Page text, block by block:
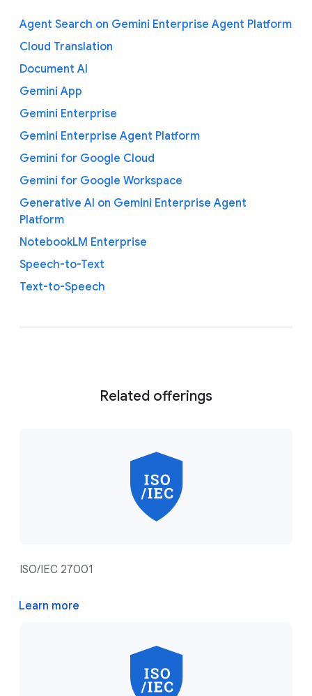
Agent Search on Gemini Enterprise Agent Platform
Cloud Translation
Document AI
Gemini App
Gemini Enterprise
Gemini Enterprise Agent Platform
Gemini for Google Cloud
Gemini for Google Workspace
Generative AI on Gemini Enterprise Agent
Platform
NotebookLM Enterprise
Speech-to-Text
Text-to-Speech
Related offerings
ISO/IEC 27001
Learn more